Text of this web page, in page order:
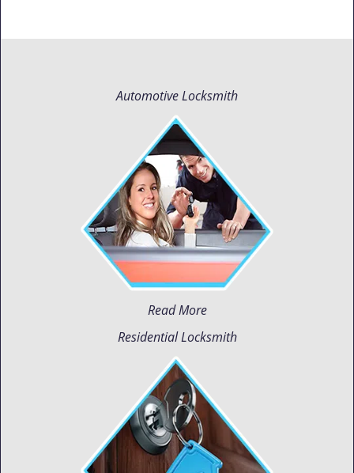
Automotive Locksmith
Read More
Residential Locksmith